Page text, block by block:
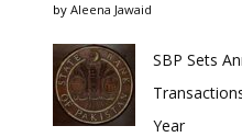
by Aleena Jawaid
SBP Sets
Year